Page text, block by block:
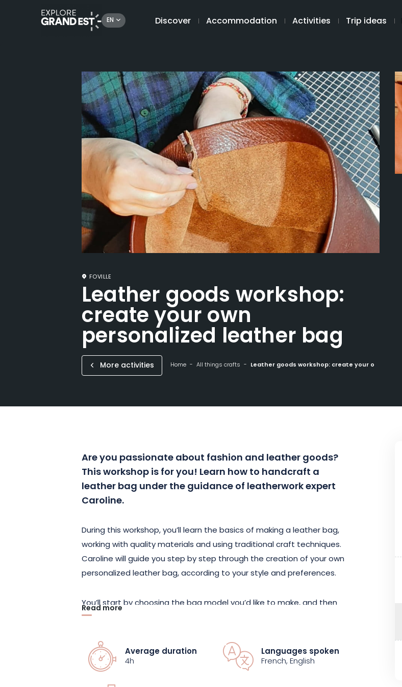
EN Discover Accommodation Activities Trip ideas
FOVILLE
Leather goods workshop:
create your own
personalized leather bag
More activities Home All things crafts Leather goods workshop: create your own personalized leather bag
Are you passionate about fashion and leather goods?
This workshop is for you! Learn how to handcraft a
leather bag under the guidance of leatherwork expert
Caroline.
During this workshop, you’ll learn the basics of making a leather bag,
working with quality materials and using traditional craft techniques.
Caroline will guide you step by step through the creation of your own
personalized leather bag, according to your style and preferences.
You’ll start by choosing the bag model you’d like to make, and then
select the leathers and accessories to suit your tastes. You will then
own unique leather bag.
This workshop is accessible to all levels, whether you’re a beginner or an
Read more
Average duration
4h
Languages spoken
French, English